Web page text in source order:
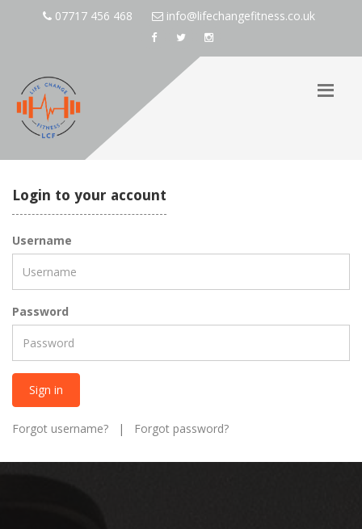
07717 456 468 info@lifechangefitness.co.uk
Login to your account
Username
Password
Sign in
Forgot username? | Forgot password?